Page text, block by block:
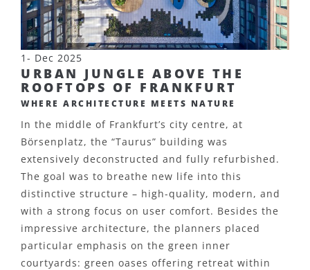
1- Dec 2025
URBAN JUNGLE ABOVE THE
ROOFTOPS OF FRANKFURT
WHERE ARCHITECTURE MEETS NATURE
In the middle of Frankfurt’s city centre, at
Börsenplatz, the “Taurus” building was
extensively deconstructed and fully refurbished.
The goal was to breathe new life into this
distinctive structure – high-quality, modern, and
with a strong focus on user comfort. Besides the
impressive architecture, the planners placed
particular emphasis on the green inner
courtyards: green oases offering retreat within